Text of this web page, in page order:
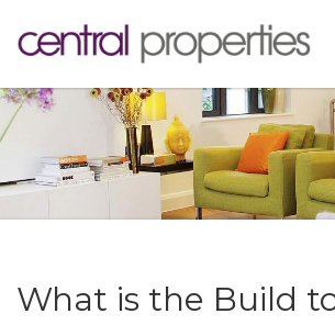
What is the Build